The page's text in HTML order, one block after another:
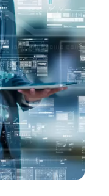
Shopping
–
Tips